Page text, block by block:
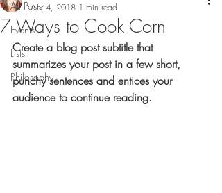
All Posts
Events
Lists
Philosophy
7 Ways to Cook Corn
Apr 4, 2018 1 min read
Create a blog post subtitle that
summarizes your post in a few short,
punchy sentences and entices your
audience to continue reading.